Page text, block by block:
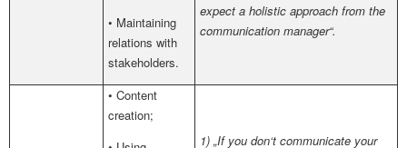
• Maintaining
relations with
stakeholders.
expect a holistic approach from the
communication manager“.
• Content
creation;
1) „If you don‘t communicate your